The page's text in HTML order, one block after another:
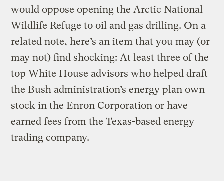
would oppose opening the Arctic National
Wildlife Refuge to oil and gas drilling. On a
related note, here’s an item that you may (or
may not) find shocking: At least three of the
top White House advisors who helped draft
the Bush administration’s energy plan own
stock in the Enron Corporation or have
earned fees from the Texas-based energy
trading company.